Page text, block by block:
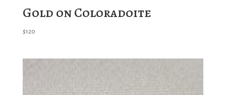
Gold on Coloradoite
$120